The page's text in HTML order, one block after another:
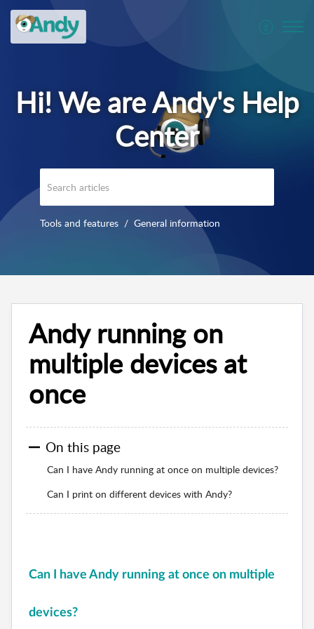
Tools and features General information
Andy running on
multiple devices at
once
On this page
Can I have Andy running at once on multiple devices?
Can I print on different devices with Andy?
Can I have Andy running at once on multiple
devices?